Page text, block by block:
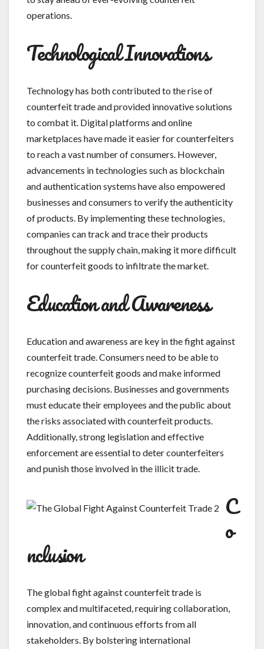
operations.
Technological Innovations
Technology has both contributed to the rise of
counterfeit trade and provided innovative solutions
to combat it. Digital platforms and online
marketplaces have made it easier for counterfeiters
to reach a vast number of consumers. However,
advancements in technologies such as blockchain
and authentication systems have also empowered
businesses and consumers to verify the authenticity
of products. By implementing these technologies,
companies can track and trace their products
throughout the supply chain, making it more difficult
for counterfeit goods to infiltrate the market.
Education and Awareness
Education and awareness are key in the fight against
counterfeit trade. Consumers need to be able to
recognize counterfeit goods and make informed
purchasing decisions. Businesses and governments
must educate their employees and the public about
the risks associated with counterfeit products.
Additionally, strong legislation and effective
enforcement are essential to deter counterfeiters
and punish those involved in the illicit trade.
C
o
nclusion
The global fight against counterfeit trade is
complex and multifaceted, requiring collaboration,
innovation, and continuous efforts from all
stakeholders. By bolstering international